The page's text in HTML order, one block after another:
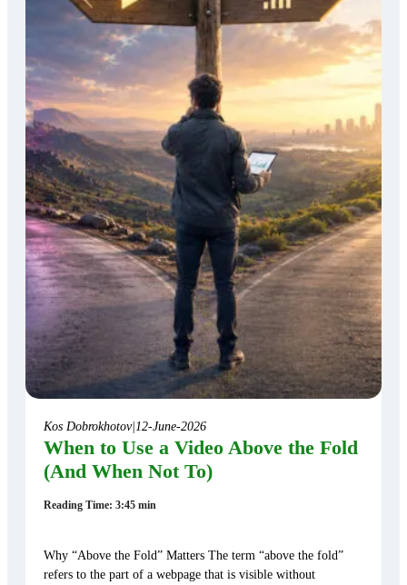
Kos Dobrokhotov| 12-June-2026
When to Use a Video Above the Fold
(And When Not To)
Reading Time: 3:45 min
Why “Above the Fold” Matters The term “above the fold”
refers to the part of a webpage that is visible without